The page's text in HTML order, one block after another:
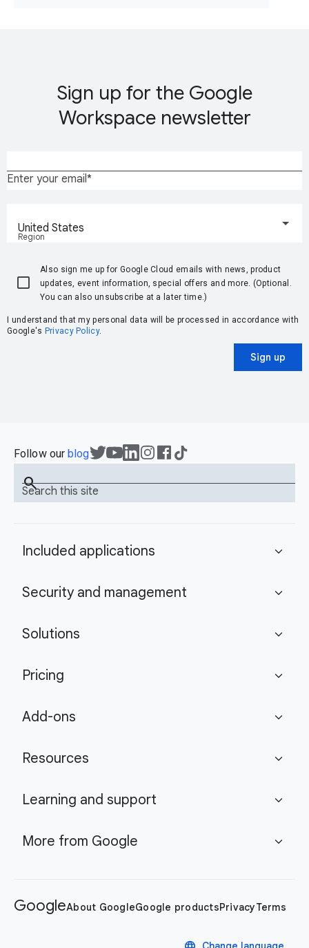
Sign up for the Google
Workspace newsletter
Enter your email
Region
United States
Also sign me up for Google Cloud emails with news, product
updates, event information, special offers and more. (Optional.
You can also unsubscribe at a later time.)
I understand that my personal data will be processed in accordance with
Google's Privacy Policy.
Sign up
Follow ourblog
Search this site
search
Included applications expand_more
Security and management expand_more
Solutions expand_more
Pricing expand_more
Add-ons expand_more
Resources expand_more
Learning and support expand_more
More from Google expand_more
GoogleAbout GoogleGoogle productsPrivacyTerms